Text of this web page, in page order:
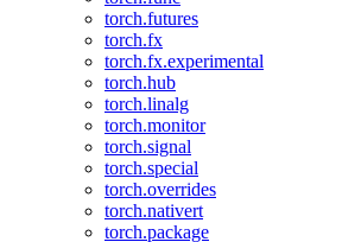
torch.futures
torch.fx
torch.fx.experimental
torch.hub
torch.linalg
torch.monitor
torch.signal
torch.special
torch.overrides
torch.nativert
torch.package